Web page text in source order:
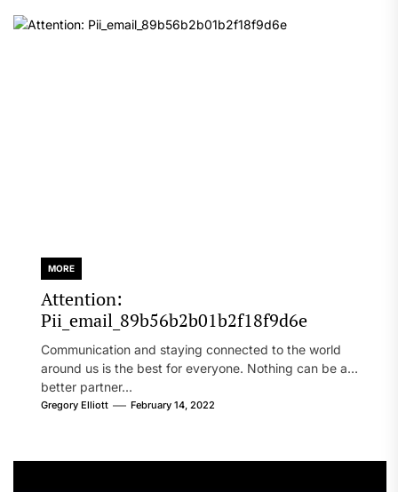
MORE
Attention:
Pii_email_89b56b2b01b2f18f9d6e
Communication and staying connected to the world
around us is the best for everyone. Nothing can be a
better partner...
Gregory Elliott February 14, 2022